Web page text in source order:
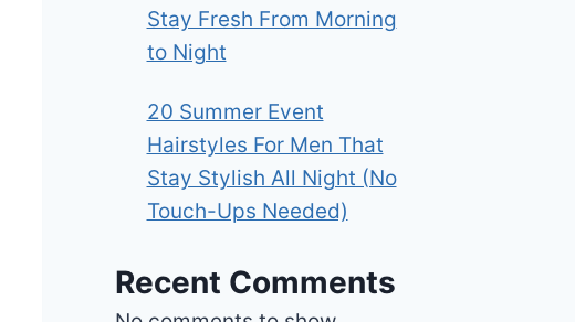
Stay Fresh From Morning
to Night
20 Summer Event
Hairstyles For Men That
Stay Stylish All Night (No
Touch-Ups Needed)
Recent Comments